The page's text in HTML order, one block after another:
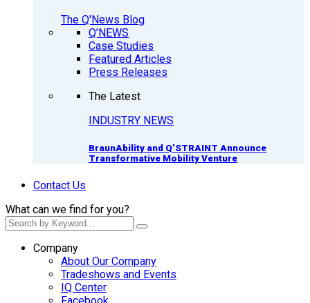
The Q'News Blog
Q’NEWS
Case Studies
Featured Articles
Press Releases
The Latest
INDUSTRY NEWS
BraunAbility and Q’STRAINT Announce
Transformative Mobility Venture
Contact Us
What can we find for you?
Company
About Our Company
Tradeshows and Events
IQ Center